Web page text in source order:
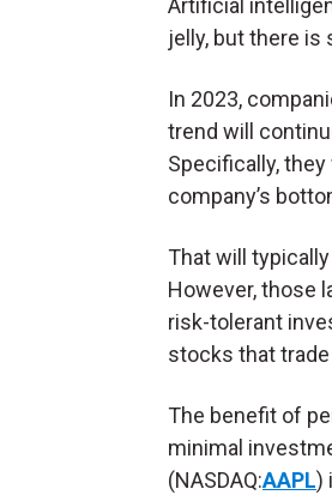
Artificial
jelly, but there
In 2023,
trend will
Specifically,
company’s
That will
However, those
risk-tolerant
stocks that
The benefit of
minimal
(NASDAQ:AAPL)